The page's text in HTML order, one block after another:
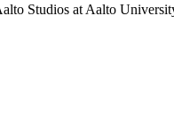
Studios at Aalto